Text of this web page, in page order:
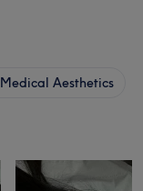
Medical Aesthetics